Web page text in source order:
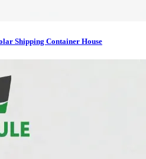
Shipping Container House